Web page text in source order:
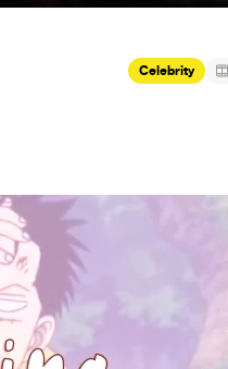
Celebrity